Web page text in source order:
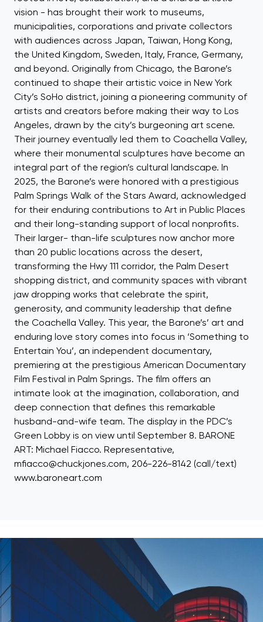
vision - has brought their work to museums,
municipalities, corporations and private collectors
with audiences across Japan, Taiwan, Hong Kong,
the United Kingdom, Sweden, Italy, France, Germany,
and beyond. Originally from Chicago, the Barone’s
continued to shape their artistic voice in New York
City’s SoHo district, joining a pioneering community of
artists and creators before making their way to Los
Angeles, drawn by the city’s burgeoning art scene.
Their journey eventually led them to Coachella Valley,
where their monumental sculptures have become an
integral part of the region’s cultural landscape. In
2025, the Barone’s were honored with a prestigious
Palm Springs Walk of the Stars Award, acknowledged
for their enduring contributions to Art in Public Places
and their long-standing support of local nonprofits.
Their larger- than-life sculptures now anchor more
than 20 public locations across the desert,
transforming the Hwy 111 corridor, the Palm Desert
shopping district, and community spaces with vibrant
jaw dropping works that celebrate the spirit,
generosity, and community leadership that define
the Coachella Valley. This year, the Barone’s’ art and
enduring love story comes into focus in ‘Something to
Entertain You’, an independent documentary,
premiering at the prestigious American Documentary
Film Festival in Palm Springs. The film offers an
intimate look at the imagination, collaboration, and
deep connection that defines this remarkable
husband-and-wife team. The display in the PDC’s
Green Lobby is on view until September 8. BARONE
ART: Michael Fiacco. Representative,
mfiacco@chuckjones.com, 206-226-8142 (call/text)
www.baroneart.com